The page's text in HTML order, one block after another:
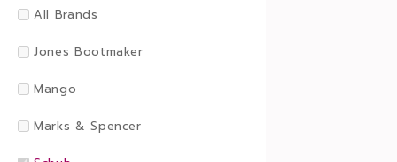
All Brands
Jones Bootmaker
Mango
Marks & Spencer